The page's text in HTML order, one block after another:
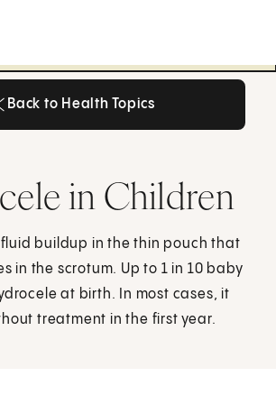
Back to Health Topics
in Children
fluid buildup in the thin pouch that
in the scrotum. Up to 1 in 10 baby
at birth. In most cases, it
treatment in the first year.